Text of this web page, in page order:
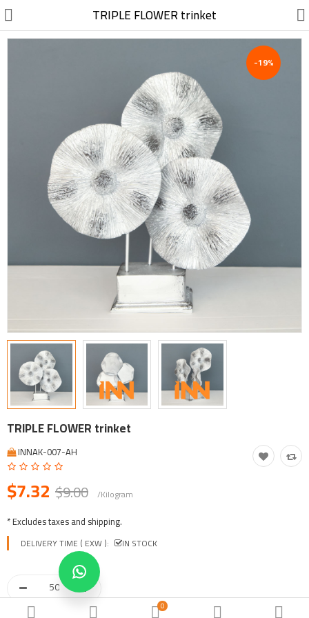
//
Furniture, Wood, Accessories
Agriculture, Food
Construction, Garden,
Construction Market
Health, Cleaning, Cosmetics
Textile, Shoes, Bags
Chemical, Metal, Plastic
Other Categories
$
0
TRIPLE FLOWER trinket
-19%
TRIPLE FLOWER trinket
INNAK-007-AH
$7.32 $9.00 /Kilogram
* Excludes taxes and shipping.
DELIVERY TIME ( EXW ): IN STOCK